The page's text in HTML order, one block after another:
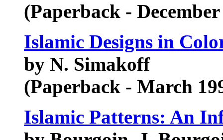
(Paperback -
Islamic Designs in
by N. Simakoff
(Paperback - March
Islamic Patterns: An